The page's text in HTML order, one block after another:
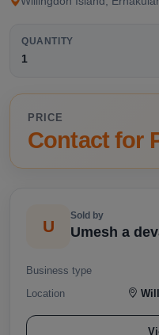
QUANTITY
1
PRICE
Contact for
U
Sold by
Umesh a
Business type
Location